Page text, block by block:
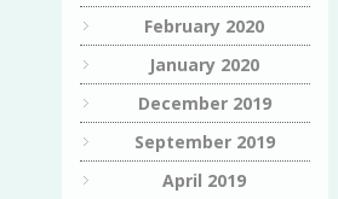
February 2020
January 2020
December 2019
September 2019
April 2019